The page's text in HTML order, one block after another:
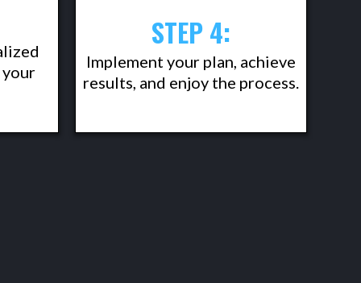
STEP 4:
Implement your plan, achieve
results, and enjoy the process.